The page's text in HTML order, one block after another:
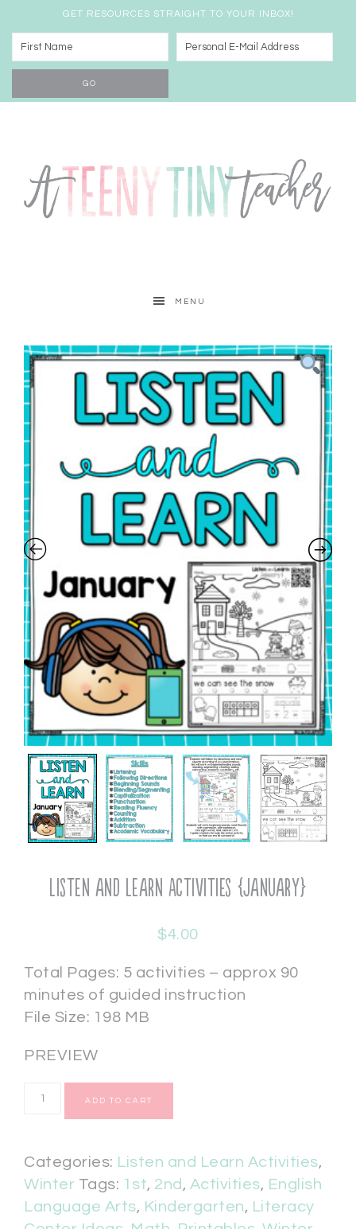
GET RESOURCES STRAIGHT TO YOUR INBOX!
MENU
Listen and Learn Activities {January}
$4.00
Total Pages: 5 activities – approx 90
minutes of guided instruction
File Size: 198 MB
PREVIEW
ADD TO CART
Categories: Listen and Learn Activities,
Winter Tags: 1st, 2nd , Activities, English
Language Arts, Kindergarten, Literacy